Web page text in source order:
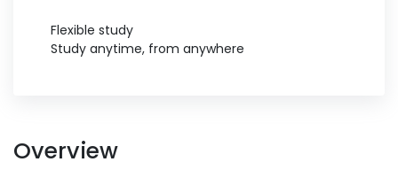
Flexible study
Study anytime, from anywhere
Overview